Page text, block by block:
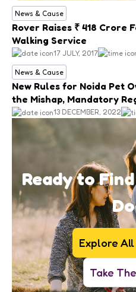
News & Cause
Rover Raises ₹ 418 Crore
Walking Service
17 JULY, 2017
News & Cause
New Rules for Noida Pet
the Mishap, Mandatory
13 DECEMBER, 2022
Ready to
Explore
Take